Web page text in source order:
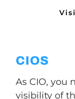
CIOS
As CIO, you
visibility of